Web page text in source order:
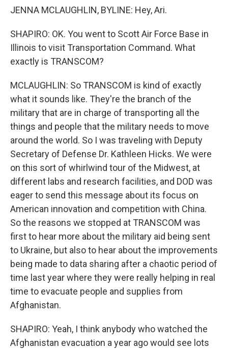
JENNA MCLAUGHLIN, BYLINE: Hey, Ari.
SHAPIRO: OK. You went to Scott Air Force Base in
Illinois to visit Transportation Command. What
exactly is TRANSCOM?
MCLAUGHLIN: So TRANSCOM is kind of exactly
what it sounds like. They're the branch of the
military that are in charge of transporting all the
things and people that the military needs to move
around the world. So I was traveling with Deputy
Secretary of Defense Dr. Kathleen Hicks. We were
on this sort of whirlwind tour of the Midwest, at
different labs and research facilities, and DOD was
eager to send this message about its focus on
American innovation and competition with China.
So the reasons we stopped at TRANSCOM was
first to hear more about the military aid being sent
to Ukraine, but also to hear about the improvements
being made to data sharing after a chaotic period of
time last year where they were really helping in real
time to evacuate people and supplies from
Afghanistan.
SHAPIRO: Yeah, I think anybody who watched the
Afghanistan evacuation a year ago would see lots